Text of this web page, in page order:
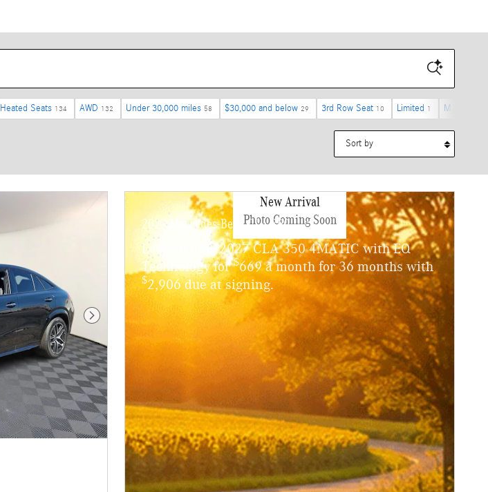
Heated Seats 134 AWD 132 Under 30,000 miles 58 $30,000 and below 29 3rd Row Seat 10 Limited 1 M Sport
Sort by
Next Photo
New Arrival
Photo Coming Soon
2027 Mercedes-Benz CLA 350
Lease a new 2027 CLA 350 4MATIC with EQ
Technology for$669 a month for 36 months with
$2,906 due at signing.